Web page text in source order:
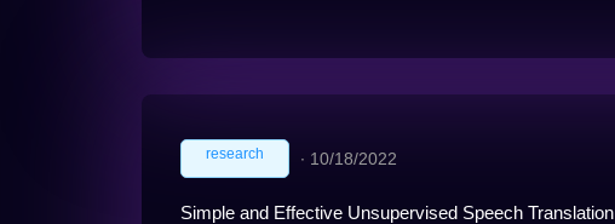
research ∙ 10/18/2022
Simple and Effective Unsupervised Speech Translation